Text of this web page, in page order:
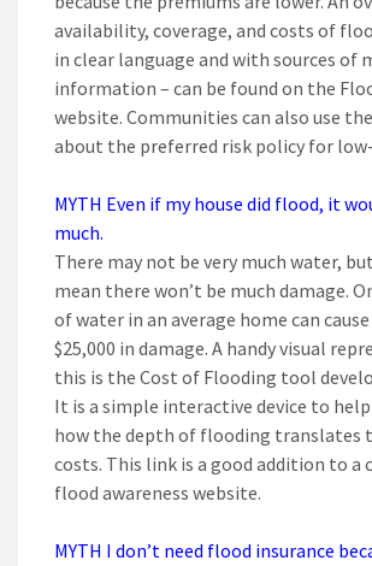
availability, coverage, and costs of
in clear language and with sources of
information – can be found on the
website. Communities can also use
about the preferred risk policy for
MYTH Even if my house did flood, it
much.
There may not be very much water,
mean there won’t be much damage.
of water in an average home can
$25,000 in damage. A handy visual
this is the Cost of Flooding tool
It is a simple interactive device to
how the depth of flooding translates
costs. This link is a good addition to a
flood awareness website.
MYTH I don’t need flood insurance